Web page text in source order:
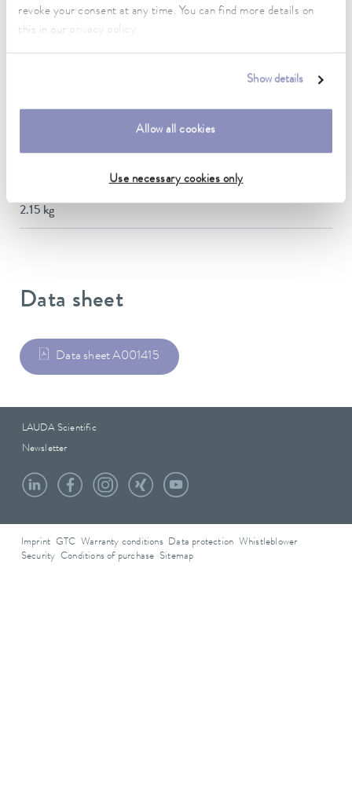
revoke your consent at any time. You can find more details on
this in our
.
Show details
Allow all cookies
Use necessary cookies only
Technical data (according to
145 x 716 x 138 mm
2.15 kg
Data sheet
Data sheet A001415
LAUDA Scientific
Newsletter
Imprint GTC Warranty conditions Data protection
Whistleblower
Security Conditions of purchase Sitemap